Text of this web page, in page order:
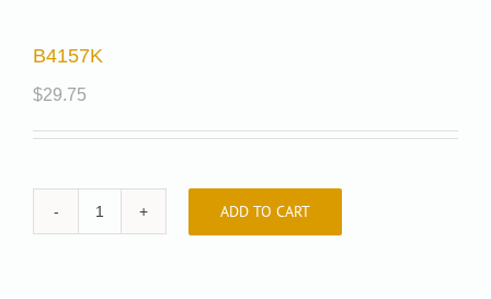
B4157K
$29.75
B4157K
ADD TO CART